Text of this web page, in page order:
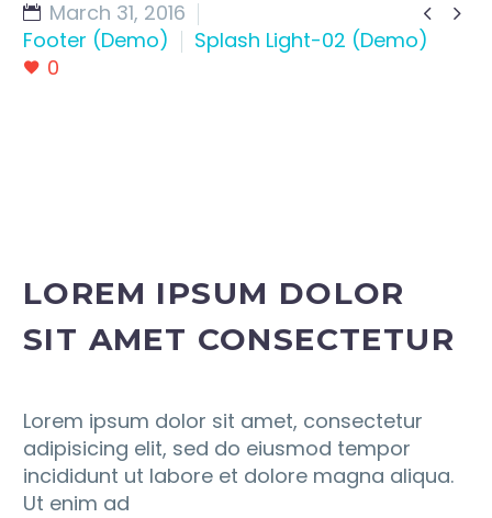
 
March 31, 2016
Footer (Demo)
Splash Light-02 (Demo)
0
LOREM IPSUM DOLOR
SIT AMET CONSECTETUR
Lorem ipsum dolor sit amet, consectetur
adipisicing elit, sed do eiusmod tempor
incididunt ut labore et dolore magna aliqua.
Ut enim ad